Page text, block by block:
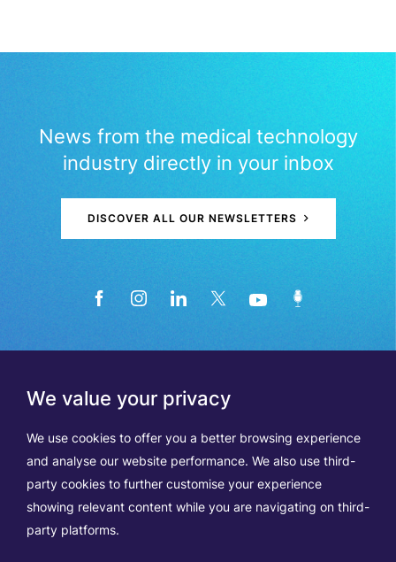
We value your privacy
We use cookies to offer you a better browsing experience
and analyse our website performance. We also use third-
party cookies to further customise your experience
showing relevant content while you are navigating on third-
party platforms.
News from the medical technology
industry directly in your inbox
DISCOVER ALL OUR NEWSLETTERS